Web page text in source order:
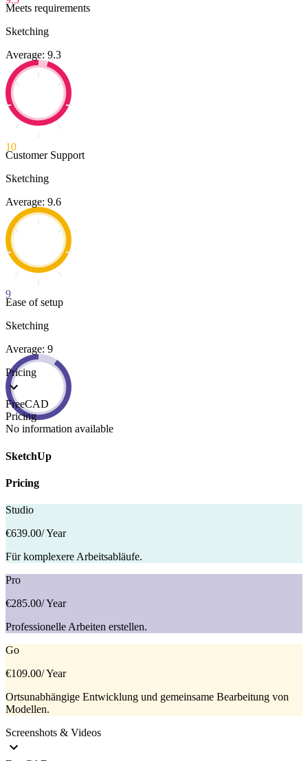
Meets requirements
Sketching
Average: 9.3
10
Customer Support
Sketching
Average: 9.6
9
Ease of setup
Sketching
Average: 9
Pricing
FreeCAD
Pricing
No information available
SketchUp
Pricing
Studio
€639.00/ Year
Für komplexere Arbeitsabläufe.
Pro
€285.00/ Year
Professionelle Arbeiten erstellen.
Go
€109.00/ Year
Ortsunabhängige Entwicklung und gemeinsame Bearbeitung von
Modellen.
Screenshots & Videos